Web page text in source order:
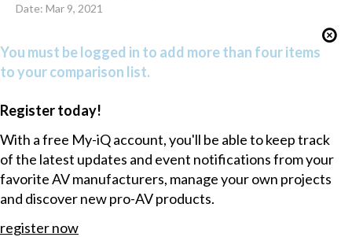
Date: Mar 9, 2021
You must be logged in to add more than four items
to your comparison list.
Register today!
With a free My-iQ account, you'll be able to keep track
of the latest updates and event notifications from your
favorite AV manufacturers, manage your own projects
and discover new pro-AV products.
register now